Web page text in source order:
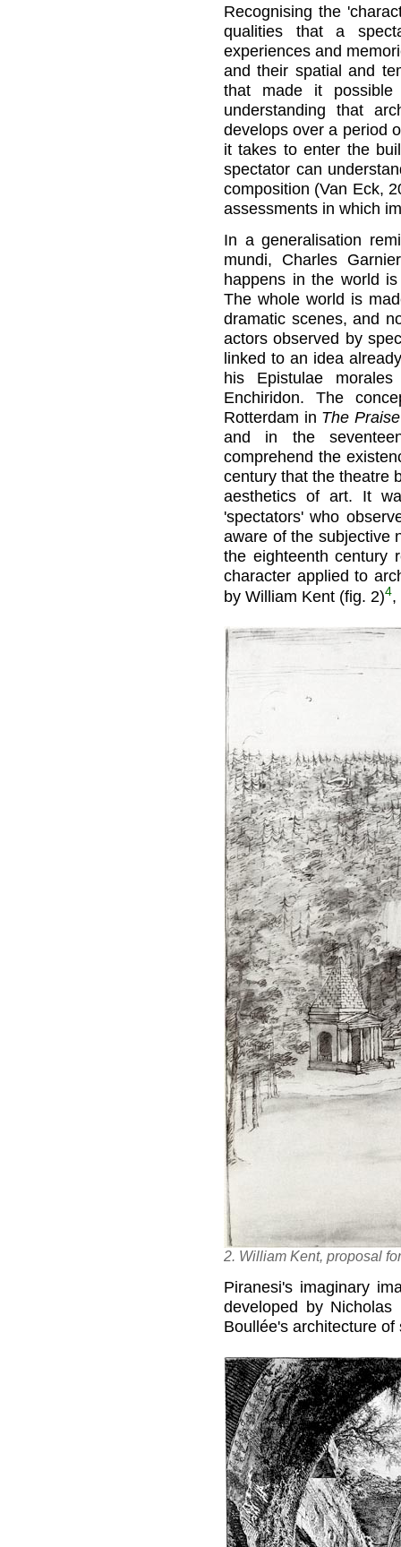
Recognising the
qualities that a
experiences and
and their spatial and
that made it
understanding that
develops over a period
it takes to enter the
spectator can
composition (Van Eck,
assessments in which
In a generalisation
mundi, Charles
happens in the world
The whole world is
dramatic scenes, and
actors observed by
linked to an idea
his Epistulae
Enchiridon. The
Rotterdam in The
and in the
comprehend the
century that the theatre
aesthetics of art. It
'spectators' who
aware of the subjective
the eighteenth century
character applied to
by William Kent (fig. 2)4,
2. William Kent, proposal
Piranesi's imaginary
developed by
Boullée's architecture of